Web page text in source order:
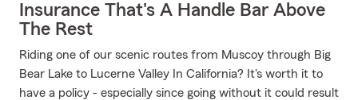
Insurance That's A Handle Bar Above
The Rest
Riding one of our scenic routes from Muscoy through Big
Bear Lake to Lucerne Valley In California? It's worth it to
have a policy - especially since going without it could result